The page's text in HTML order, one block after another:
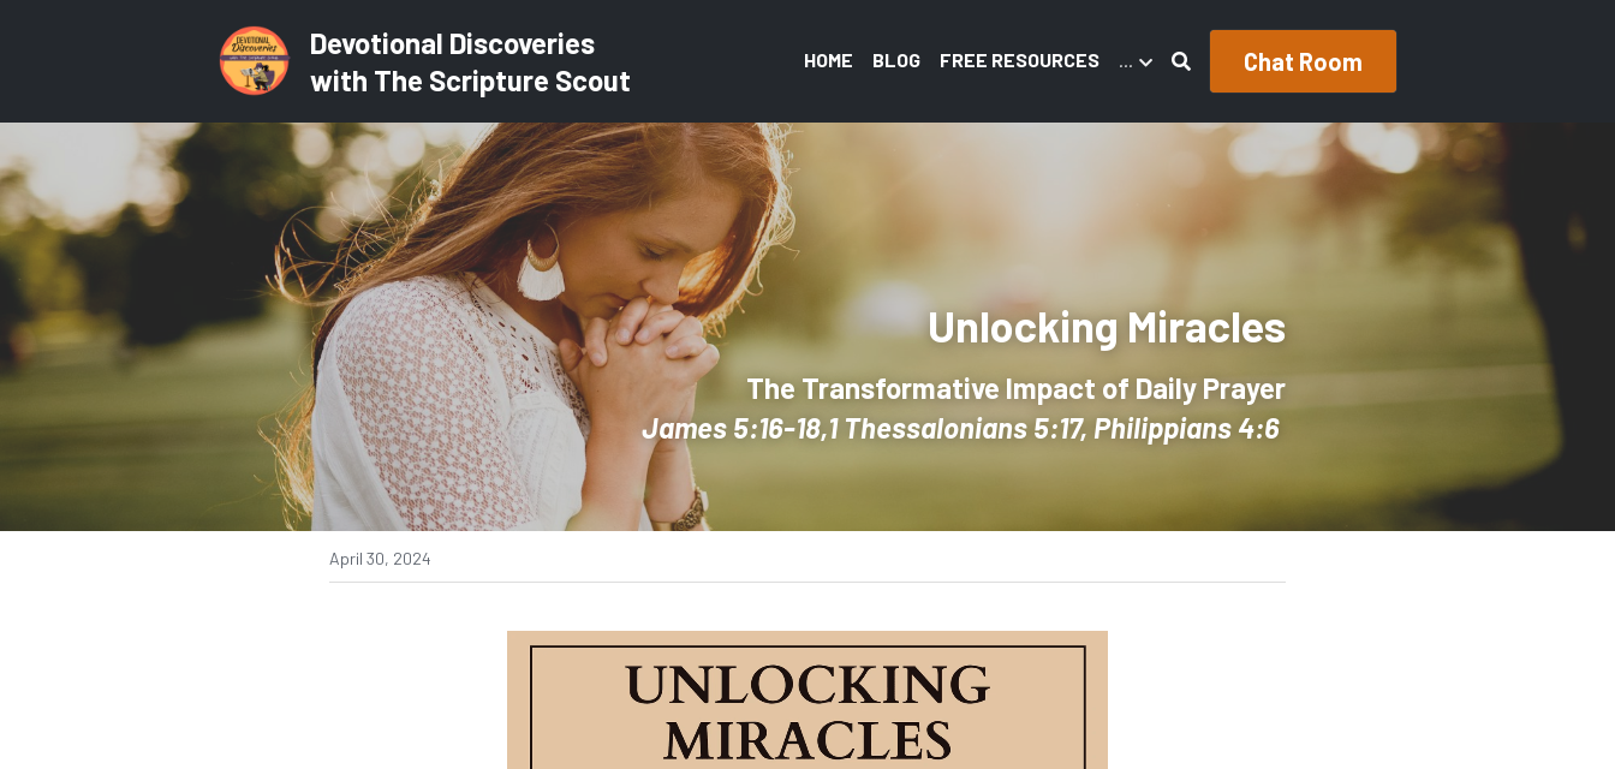
Devotional Discoveries
with The Scripture Scout
HOME BLOG FREE RESOURCES … Chat Room
Unlocking Miracles
The Transformative Impact of Daily Prayer
James 5:16-18,1 Thessalonians 5:17, Philippians 4:6
April 30, 2024